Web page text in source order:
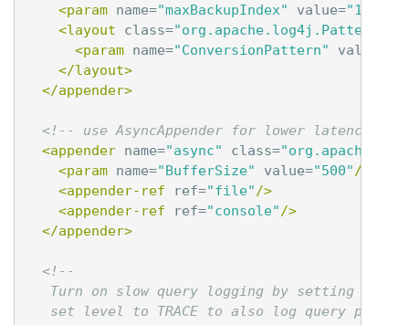
<param name="maxBackupIndex" value="10"
<layout
class=
<param name="ConversionPattern" value=
</layout>
</appender>
<!-- use AsyncAppender for lower latencies
<appender name="async" class=
<param name="BufferSize" value="500" />
<appender-ref
ref="file" />
<appender-ref
ref="console" />
</appender>
<!--
Turn on slow query logging by setting this
set level to TRACE to also log query